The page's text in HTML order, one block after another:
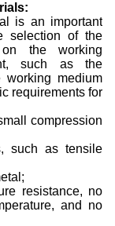
is an important
selection of the
the working
such as the
working medium
requirements for
compression
such as tensile
resistance, no
and no